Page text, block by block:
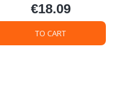
Price
€18.09
TO CART